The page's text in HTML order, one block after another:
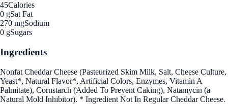
45Calories
0 gSat Fat
270 mgSodium
0 gSugars
Ingredients
Nonfat Cheddar Cheese (Pasteurized Skim Milk, Salt, Cheese Culture,
Yeast*, Natural Flavor*, Artificial Colors, Enzymes, Vitamin A
Palmitate), Cornstarch (Added To Prevent Caking), Natamycin (a
Natural Mold Inhibitor). * Ingredient Not In Regular Cheddar Cheese.